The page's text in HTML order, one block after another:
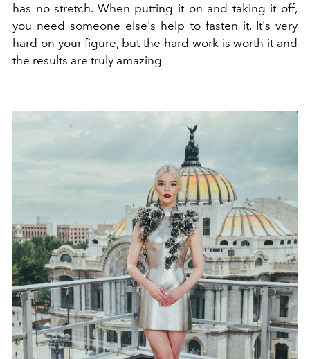
has no stretch. When putting it on and taking it off,
you need someone else's help to fasten it. It's very
hard on your figure, but the hard work is worth it and
the results are truly amazing